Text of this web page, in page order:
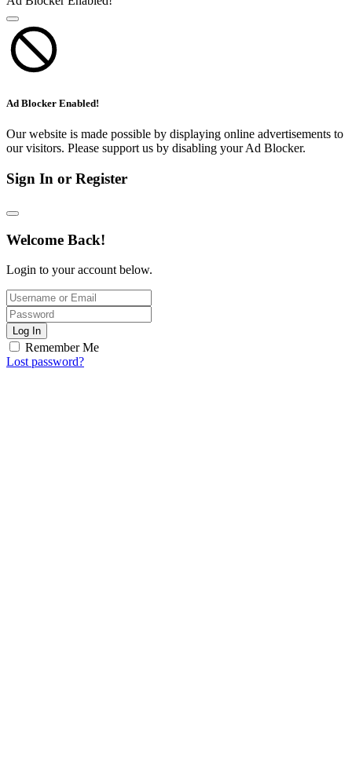
Ad Blocker Enabled!
Our website is made possible by displaying online advertisements to
our visitors. Please support us by disabling your Ad Blocker.
Sign In or Register
Welcome Back!
Login to your account below.
Log In
Remember Me
Lost password?